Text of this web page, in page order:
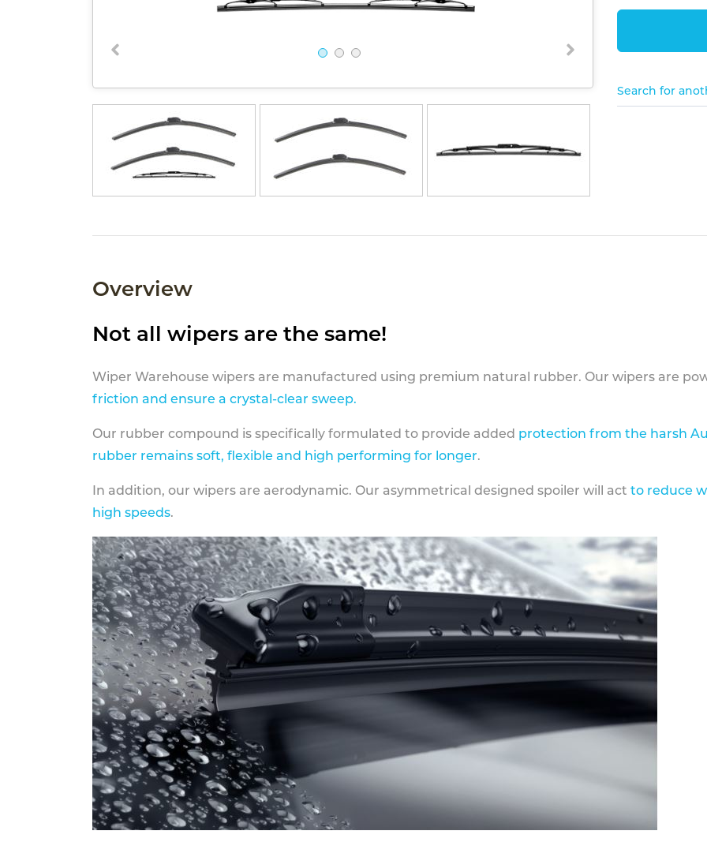
Search for
Overview
Not all wipers are the same!
Wiper Warehouse wipers are manufactured using premium natural rubber. Our wipers are
friction and ensure a crystal-clear sweep.
Our rubber compound is specifically formulated to provide added protection from the harsh
rubber remains soft, flexible and high performing for longer.
In addition, our wipers are aerodynamic. Our asymmetrical designed spoiler will act to reduce
high speeds.